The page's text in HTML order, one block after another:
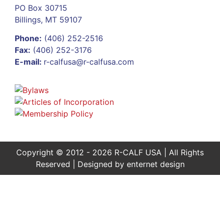
PO Box 30715
Billings, MT 59107
Phone: (406) 252-2516
Fax: (406) 252-3176
E-mail: r-calfusa@r-calfusa.com
Copyright © 2012 - 2026 R-CALF USA | All Rights
Reserved | Designed by enternet design